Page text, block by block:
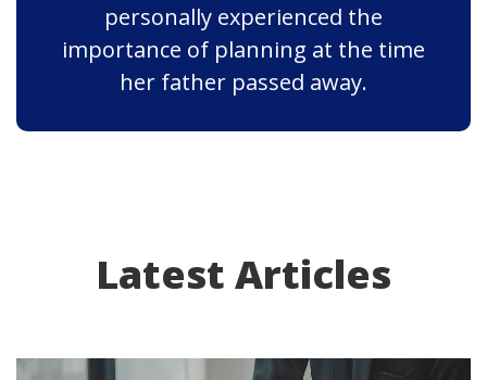
personally experienced the
importance of planning at the time
her father passed away.
Latest Articles